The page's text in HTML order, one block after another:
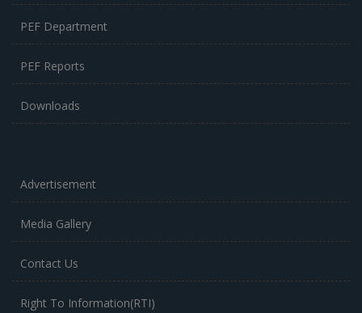
PEF Department
PEF Reports
Downloads
Advertisement
Media Gallery
Contact Us
Right To Information(RTI)